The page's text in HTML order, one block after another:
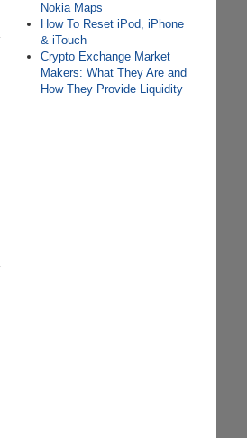
Nokia Maps
How To Reset iPod, iPhone
& iTouch
Crypto Exchange Market
Makers: What They Are and
How They Provide Liquidity